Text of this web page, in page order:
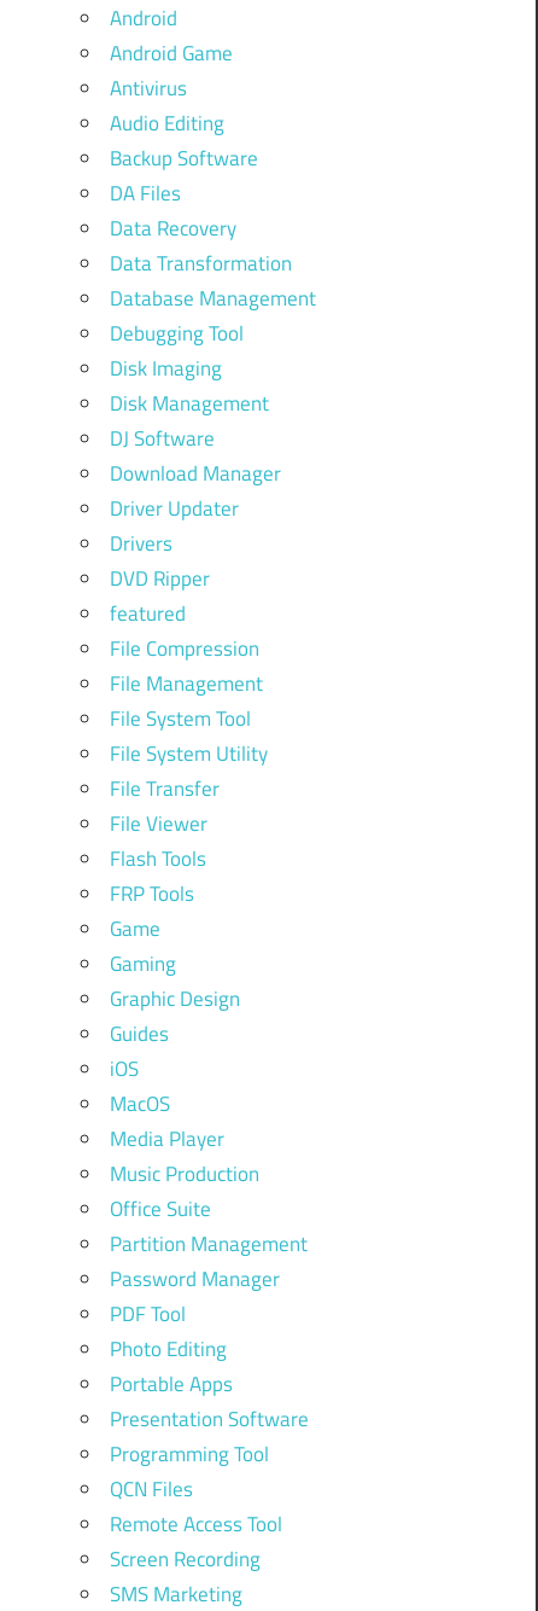
Android
Android Game
Antivirus
Audio Editing
Backup Software
DA Files
Data Recovery
Data Transformation
Database Management
Debugging Tool
Disk Imaging
Disk Management
DJ Software
Download Manager
Driver Updater
Drivers
DVD Ripper
featured
File Compression
File Management
File System Tool
File System Utility
File Transfer
File Viewer
Flash Tools
FRP Tools
Game
Gaming
Graphic Design
Guides
iOS
MacOS
Media Player
Music Production
Office Suite
Partition Management
Password Manager
PDF Tool
Photo Editing
Portable Apps
Presentation Software
Programming Tool
QCN Files
Remote Access Tool
Screen Recording
SMS Marketing